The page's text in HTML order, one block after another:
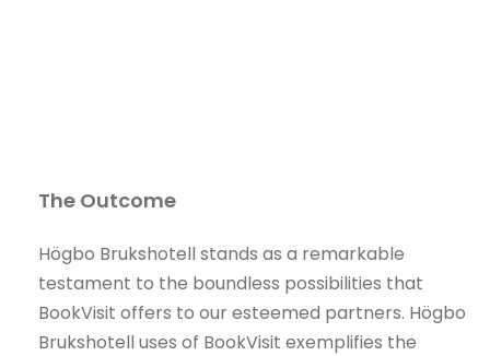
The Outcome
Högbo Brukshotell stands as a remarkable
testament to the boundless possibilities that
BookVisit offers to our esteemed partners. Högbo
Brukshotell uses of BookVisit exemplifies the